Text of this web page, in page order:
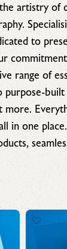
artistry of
to
range of
built
more.
in one